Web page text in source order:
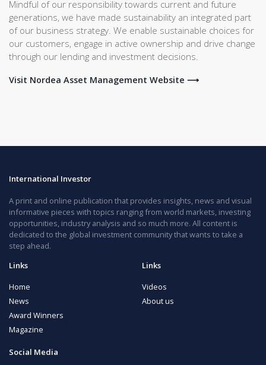
Mindful of our responsibility towards current and future
generations, we have made sustainability an integrated part
of our business strategy. We enable sustainable choices for
our customers, engage in active ownership and drive change
through our lending and investment decisions.
Visit Nordea Asset Management Website ⟶
International Investor
A print and online publication that provides insights, news and visual
informative pieces with topics ranging from world markets, investing
opportunities, industry analysis and so much more. All content is
dedicated to the global investment community that wants to take a
step ahead.
Links
Home
News
Award Winners
Magazine
Links
Videos
About us
Social Media